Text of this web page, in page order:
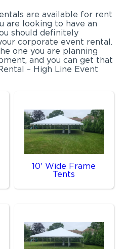
are available for rent
are looking to have an
should definitely
corporate event rental.
one you are planning
and you can get that
– High Line Event
10' Wide Frame
Tents